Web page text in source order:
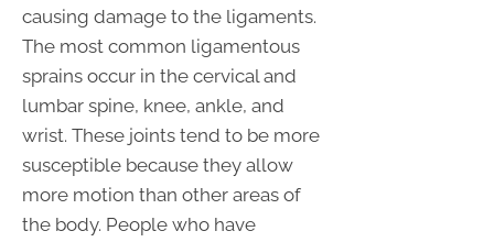
causing damage to the ligaments.
The most common ligamentous
sprains occur in the cervical and
lumbar spine, knee, ankle, and
wrist. These joints tend to be more
susceptible because they allow
more motion than other areas of
the body. People who have